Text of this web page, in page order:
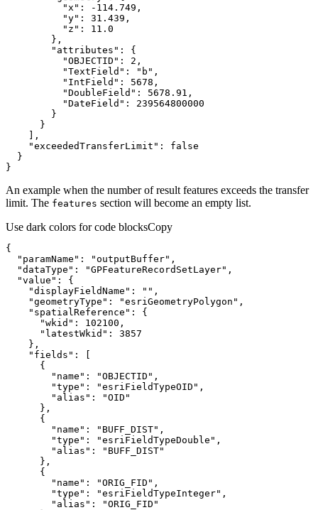
"x" : -114.749
"y" : 31.439
"z" : 11.0
"attributes"
"OBJECTID" : 2
"TextField" : "b"
"IntField" : 5678
"DoubleField" : 5678.91
"DateField" : 239564800000
"exceededTransferLimit" : false
}
An example when the number of result features exceeds the transfer
limit. The features section will become an empty list.
Use dark colors for code blocksCopy
"paramName" : "outputBuffer"
"dataType" : "GPFeatureRecordSetLayer"
"value"
"displayFieldName" : ""
"geometryType" : "esriGeometryPolygon"
"spatialReference"
"wkid" : 102100
"latestWkid" : 3857
"fields"
"name" : "OBJECTID"
"type" : "esriFieldTypeOID"
"alias" :
"OID"
"name" : "BUFF_DIST"
"type" : "esriFieldTypeDouble"
"alias" :
"BUFF_DIST"
"name" : "ORIG_FID"
"type" : "esriFieldTypeInteger"
"alias" :
"ORIG_FID"